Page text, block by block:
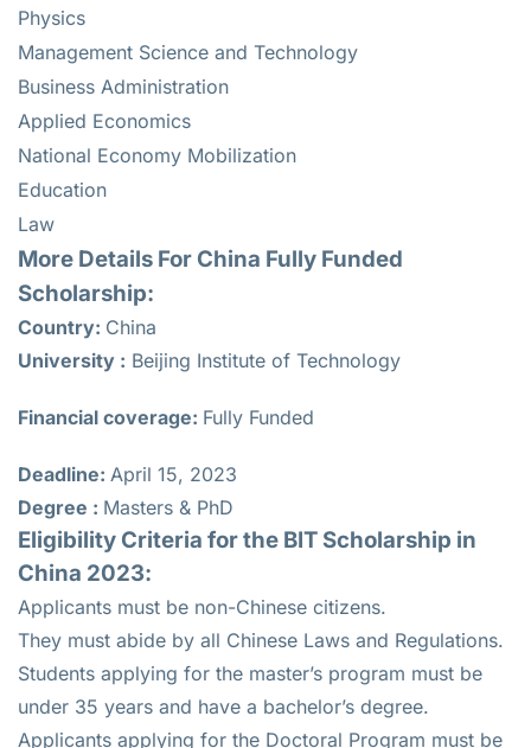
Physics
Management Science and Technology
Business Administration
Applied Economics
National Economy Mobilization
Education
Law
More Details For China Fully Funded
Scholarship:
Country: China
University : Beijing Institute of Technology
Financial coverage: Fully Funded
Deadline: April 15, 2023
Degree : Masters & PhD
Eligibility Criteria for the BIT Scholarship in
China 2023:
Applicants must be non-Chinese citizens.
They must abide by all Chinese Laws and Regulations.
Students applying for the master’s program must be
under 35 years and have a bachelor’s degree.
Applicants applying for the Doctoral Program must be